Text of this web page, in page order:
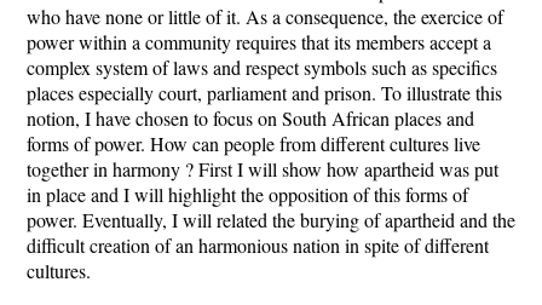
who have none or little of it. As a consequence, the exercice of
power within a community requires that its members accept a
complex system of laws and respect symbols such as specifics
places especially court, parliament and prison. To illustrate this
notion, I have chosen to focus on South African places and
forms of power. How can people from different cultures live
together in harmony ? First I will show how apartheid was put
in place and I will highlight the opposition of this forms of
power. Eventually, I will related the burying of apartheid and the
difficult creation of an harmonious nation in spite of different
cultures.